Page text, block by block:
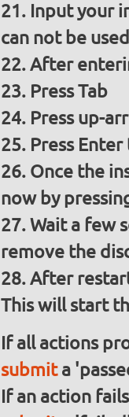
Input your
can not be
After
Press Tab
Press up-
Press
Once the
now by
Wait a few
remove the
After
This will start
If all actions
submita
If an action